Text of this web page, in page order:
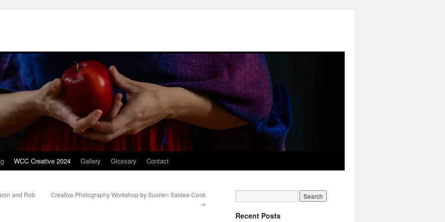
WCC Creative 2024 Gallery Glossary Contact
and Rob
Creative Photography Workshop by Suellen Saidee Cook
→
Recent Posts